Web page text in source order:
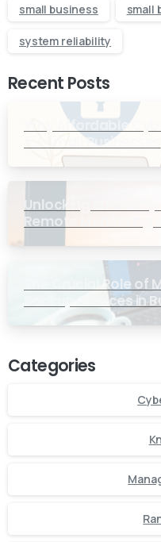
small business small
system reliability
Recent Posts
Why Affordable
for Small Businesses
Unlocking
Remote Monitoring
Services for Small
The Crucial Role of
Backup Services in
Categories